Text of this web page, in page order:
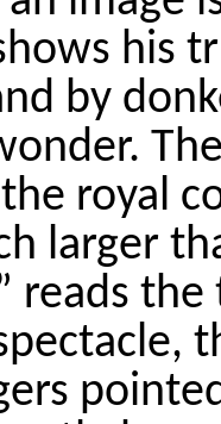
his
by
royal
larger
reads